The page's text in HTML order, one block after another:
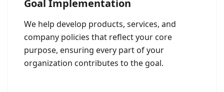
Goal Implementation
We help develop products, services, and
company policies that reflect your core
purpose, ensuring every part of your
organization contributes to the goal.